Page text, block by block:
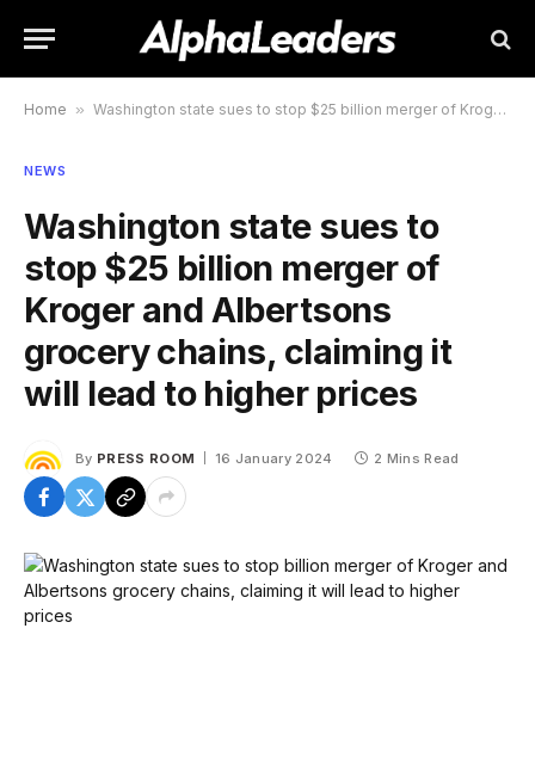
Home » Washington state sues to stop $25 billion merger of Kroger and Albertsons grocery chains, claiming it will lead to higher prices
NEWS
Washington state sues to
stop $25 billion merger of
Kroger and Albertsons
grocery chains, claiming it
will lead to higher prices
By PRESS ROOM 16 January 2024 2 Mins Read